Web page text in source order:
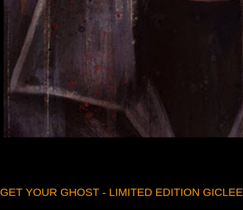
GET YOUR GHOST - LIMITED EDITION GICLEE